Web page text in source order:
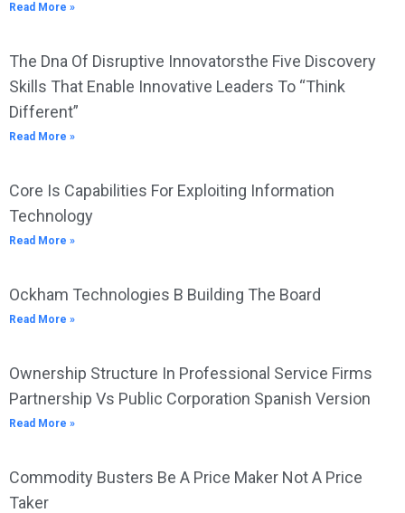
Read More »
The Dna Of Disruptive Innovatorsthe Five Discovery
Skills That Enable Innovative Leaders To “Think
Different”
Read More »
Core Is Capabilities For Exploiting Information
Technology
Read More »
Ockham Technologies B Building The Board
Read More »
Ownership Structure In Professional Service Firms
Partnership Vs Public Corporation Spanish Version
Read More »
Commodity Busters Be A Price Maker Not A Price
Taker